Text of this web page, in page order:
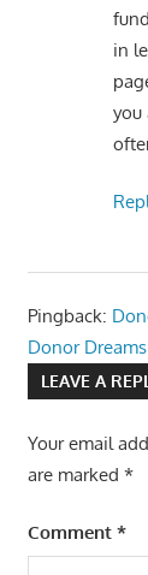
in
you
Pingback:
Donor
LEAVE A
Your email
are marked *
Comment *